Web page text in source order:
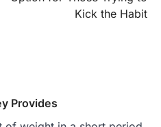
Kick the Habit
Provides